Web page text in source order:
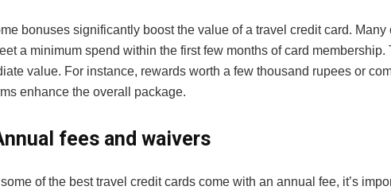
bonuses significantly boost the value of a travel credit card.
a minimum spend within the first few months of card
value. For instance, rewards worth a few thousand rupees or
enhance the overall package.
fees and waivers
of the best travel credit cards come with an annual fee, it’s